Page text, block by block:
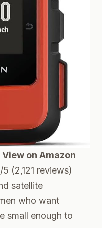
on Amazon
5 (2,121 reviews)
satellite
who want
small enough to